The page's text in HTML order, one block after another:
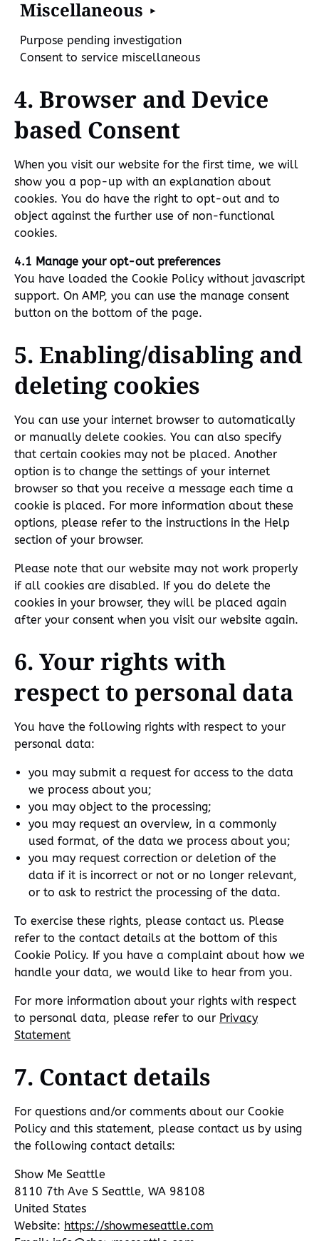
Miscellaneous
Purpose pending investigation
Consent to service miscellaneous
4. Browser and Device
based Consent
When you visit our website for the first time, we will
show you a pop-up with an explanation about
cookies. You do have the right to opt-out and to
object against the further use of non-functional
cookies.
4.1 Manage your opt-out preferences
You have loaded the Cookie Policy without javascript
support. On AMP, you can use the manage consent
button on the bottom of the page.
5. Enabling/disabling and
deleting cookies
You can use your internet browser to automatically
or manually delete cookies. You can also specify
that certain cookies may not be placed. Another
option is to change the settings of your internet
browser so that you receive a message each time a
cookie is placed. For more information about these
options, please refer to the instructions in the Help
section of your browser.
Please note that our website may not work properly
if all cookies are disabled. If you do delete the
cookies in your browser, they will be placed again
after your consent when you visit our website again.
6. Your rights with
respect to personal data
You have the following rights with respect to your
personal data:
you may submit a request for access to the data
we process about you;
you may object to the processing;
you may request an overview, in a commonly
used format, of the data we process about you;
you may request correction or deletion of the
data if it is incorrect or not or no longer relevant,
or to ask to restrict the processing of the data.
To exercise these rights, please contact us. Please
refer to the contact details at the bottom of this
Cookie Policy. If you have a complaint about how we
handle your data, we would like to hear from you.
For more information about your rights with respect
to personal data, please refer to our Privacy
Statement
7. Contact details
For questions and/or comments about our Cookie
Policy and this statement, please contact us by using
the following contact details:
Show Me Seattle
8110 7th Ave S Seattle, WA 98108
United States
Website: https://showmeseattle.com